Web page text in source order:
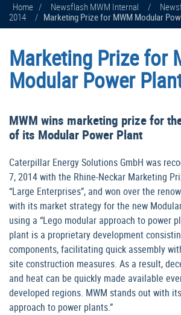
Home / Newsflash MWM Internal /
2014
/ Marketing Prize for MWM Modular
Marketing Prize for
Modular Power
MWM wins marketing prize for
of its Modular Power Plant
Caterpillar Energy Solutions GmbH was
7, 2014 with the Rhine-Neckar Marketing
“Large Enterprises”, and won over the
with its market strategy for the new
using a “Lego modular approach to power
plant is a proprietary development
components, facilitating quick assembly
site construction measures. As a result,
and heat can be quickly made available
developed regions. MWM stands out with
approach to power plants.”